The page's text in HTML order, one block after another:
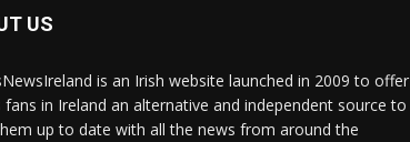
US
is an Irish website launched in 2009 to offer
fans in Ireland an alternative and independent source to
up to date with all the news from around the